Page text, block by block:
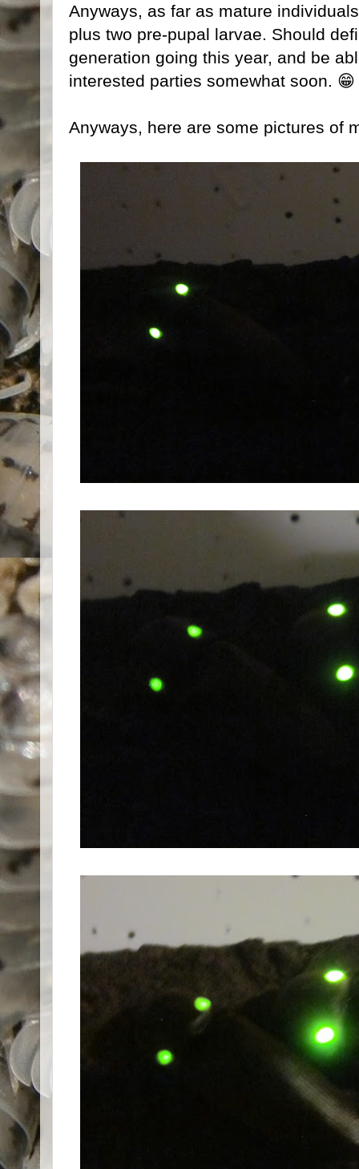
Anyways, as far as mature
plus two pre-pupal larvae. Should
generation going this year, and be
interested parties somewhat soon. 😁
Anyways, here are some pictures of